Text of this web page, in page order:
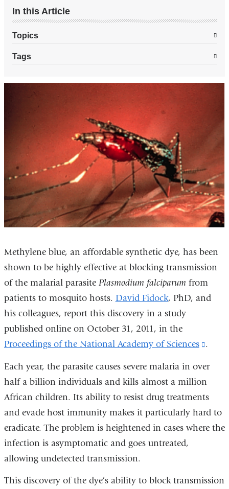
In this Article
Topics
Tags
Methylene blue, an affordable synthetic dye, has been
shown to be highly effective at blocking transmission
of the malarial parasitePlasmodium falciparum from
patients to mosquito hosts. David Fidock, PhD, and
his colleagues, report this discovery in a study
published online on October 31, 2011, in the
Proceedings of the National Academy of Sciences
(link
.
Each year, the parasite causes severe malaria in over
half a billion individuals and kills almost a million
African children. Its ability to resist drug treatments
and evade host immunity makes it particularly hard to
eradicate. The problem is heightened in cases where the
infection is asymptomatic and goes untreated,
allowing undetected transmission.
This discovery of the dye’s ability to block transmission